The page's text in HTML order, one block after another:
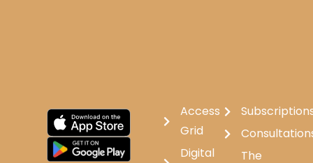
Access
Grid
Digital
The